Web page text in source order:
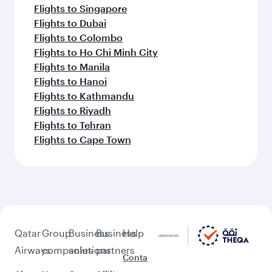
Flights to Singapore
Flights to Dubai
Flights to Colombo
Flights to Ho Chi Minh City
Flights to Manila
Flights to Hanoi
Flights to Kathmandu
Flights to Riyadh
Flights to Tehran
Flights to Cape Town
Qatar
Airways
Group
companies
Business
solutions
Business
partners
Help
Conta